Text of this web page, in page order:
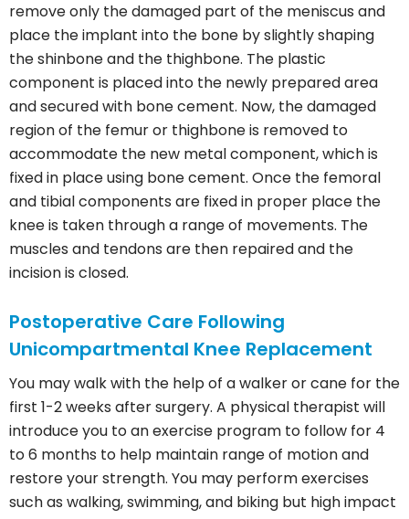
remove only the damaged part of the meniscus and
place the implant into the bone by slightly shaping
the shinbone and the thighbone. The plastic
component is placed into the newly prepared area
and secured with bone cement. Now, the damaged
region of the femur or thighbone is removed to
accommodate the new metal component, which is
fixed in place using bone cement. Once the femoral
and tibial components are fixed in proper place the
knee is taken through a range of movements. The
muscles and tendons are then repaired and the
incision is closed.
Postoperative Care Following
Unicompartmental Knee Replacement
You may walk with the help of a walker or cane for the
first 1-2 weeks after surgery. A physical therapist will
introduce you to an exercise program to follow for 4
to 6 months to help maintain range of motion and
restore your strength. You may perform exercises
such as walking, swimming, and biking but high impact